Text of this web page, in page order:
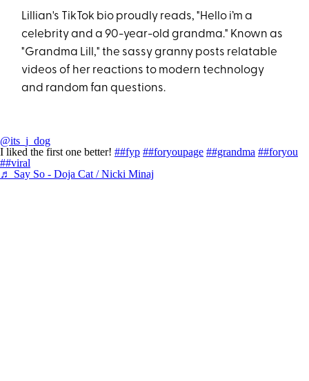
Lillian's TikTok bio proudly reads, "Hello i’m a
celebrity and a 90-year-old grandma." Known as
"Grandma Lill," the sassy granny posts relatable
videos of her reactions to modern technology
and random fan questions.
@its_j_dog
I liked the first one better! ##fyp ##foryoupage ##grandma ##foryou
##viral
♬ Say So - Doja Cat / Nicki Minaj